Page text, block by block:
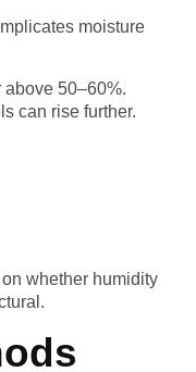
moisture
above 50–60%.
can rise further.
whether humidity